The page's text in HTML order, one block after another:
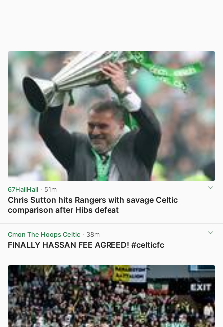
67HailHail · 51m
Chris Sutton hits Rangers with savage Celtic
comparison after Hibs defeat
Cmon The Hoops Celtic · 38m
FINALLY HASSAN FEE AGREED! #celticfc